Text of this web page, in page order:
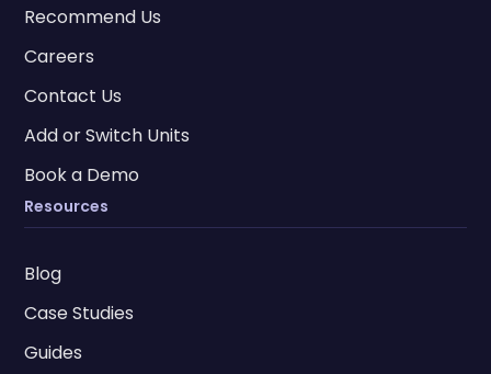
Recommend Us
Careers
Contact Us
Add or Switch Units
Book a Demo
Resources
Blog
Case Studies
Guides